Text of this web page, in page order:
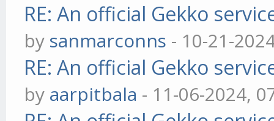
RE: An official Gekko
by sanmarconns - 10-21-
RE: An official Gekko
by aarpitbala - 11-06-2024,